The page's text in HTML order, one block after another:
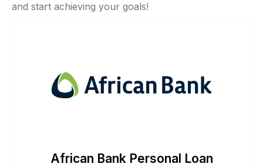
and start achieving your goals!
African Bank Personal Loan